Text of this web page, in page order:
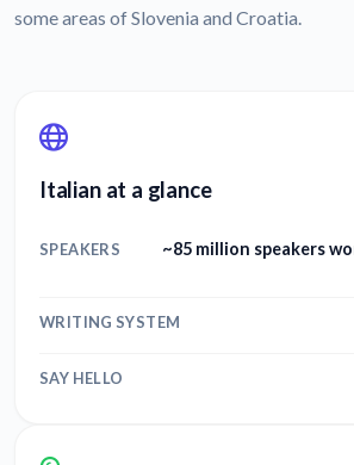
some areas of Slovenia and Croatia.
Italian at a glance
SPEAKERS
~85 million speakers
WRITING SYSTEM
SAY HELLO